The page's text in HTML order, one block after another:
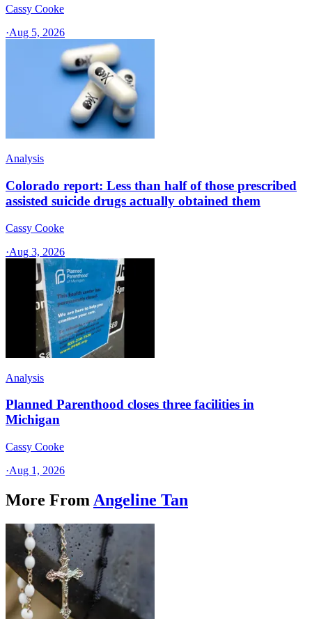
Cassy Cooke
·Aug 5, 2026
Analysis
Colorado report: Less than half of those prescribed
assisted suicide drugs actually obtained them
Cassy Cooke
·Aug 3, 2026
Analysis
Planned Parenthood closes three facilities in
Michigan
Cassy Cooke
·Aug 1, 2026
More From Angeline Tan